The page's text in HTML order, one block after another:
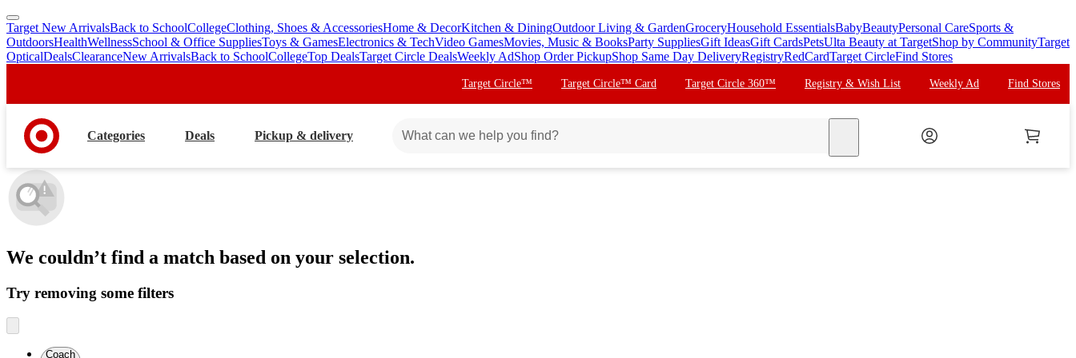
skip
to
main
skip
to
footer
Target New ArrivalsBack to SchoolCollegeClothing, Shoes & AccessoriesHome & DecorKitchen & DiningOutdoor Living & GardenGroceryHousehold EssentialsBabyBeautyPersonal CareSports &
OutdoorsHealthWellnessSchool & Office SuppliesToys & GamesElectronics & TechVideo GamesMovies, Music & BooksParty SuppliesGift IdeasGift CardsPetsUlta Beauty at TargetShop by CommunityTarget
OpticalDealsClearanceNew ArrivalsBack to SchoolCollegeTop DealsTarget Circle DealsWeekly AdShop Order PickupShop Same Day DeliveryRegistryRedCardTarget CircleFind Stores
Target Circle™ Target Circle™ Card Target Circle 360™ Registry & Wish List Weekly Ad Find Stores
Categories Deals Pickup & delivery
We couldn’t find a match based on your selection.
Try removing some filters
Coach